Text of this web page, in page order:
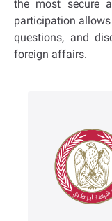
the most secure
participation
questions, and
foreign affairs.